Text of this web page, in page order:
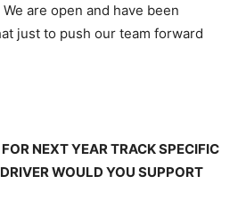
are open and have been
just to push our team forward
NEXT YEAR TRACK SPECIFIC
WOULD YOU SUPPORT